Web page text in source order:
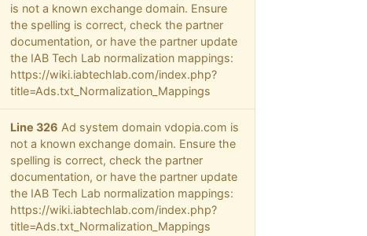
is not a known exchange domain. Ensure
the spelling is correct, check the partner
documentation, or have the partner update
the IAB Tech Lab normalization mappings:
https://wiki.iabtechlab.com/index.php?
title=Ads.txt_Normalization_Mappings
Line 326 Ad system domain vdopia.com is
not a known exchange domain. Ensure the
spelling is correct, check the partner
documentation, or have the partner update
the IAB Tech Lab normalization mappings:
https://wiki.iabtechlab.com/index.php?
title=Ads.txt_Normalization_Mappings